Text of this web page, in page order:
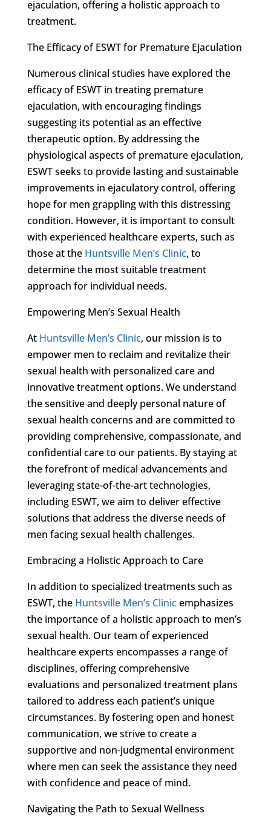
ejaculation, offering a holistic approach to
treatment.
The Efficacy of ESWT for Premature Ejaculation
Numerous clinical studies have explored the
efficacy of ESWT in treating premature
ejaculation, with encouraging findings
suggesting its potential as an effective
therapeutic option. By addressing the
physiological aspects of premature ejaculation,
ESWT seeks to provide lasting and sustainable
improvements in ejaculatory control, offering
hope for men grappling with this distressing
condition. However, it is important to consult
with experienced healthcare experts, such as
those at the Huntsville Men’s Clinic, to
determine the most suitable treatment
approach for individual needs.
Empowering Men’s Sexual Health
At Huntsville Men’s Clinic, our mission is to
empower men to reclaim and revitalize their
sexual health with personalized care and
innovative treatment options. We understand
the sensitive and deeply personal nature of
sexual health concerns and are committed to
providing comprehensive, compassionate, and
confidential care to our patients. By staying at
the forefront of medical advancements and
leveraging state-of-the-art technologies,
including ESWT, we aim to deliver effective
solutions that address the diverse needs of
men facing sexual health challenges.
Embracing a Holistic Approach to Care
In addition to specialized treatments such as
ESWT, the Huntsville Men’s Clinicemphasizes
the importance of a holistic approach to men’s
sexual health. Our team of experienced
healthcare experts encompasses a range of
disciplines, offering comprehensive
evaluations and personalized treatment plans
tailored to address each patient’s unique
circumstances. By fostering open and honest
communication, we strive to create a
supportive and non-judgmental environment
where men can seek the assistance they need
with confidence and peace of mind.
Navigating the Path to Sexual Wellness